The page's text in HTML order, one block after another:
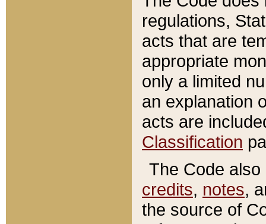
regulations,
acts that are
appropriate
only a limited
an explanation
acts are
Classification
The Code
credits, notes,
the source of